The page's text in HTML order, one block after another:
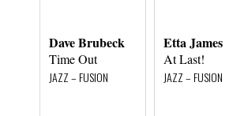
Dave Brubeck
Time Out
JAZZ – FUSION
Etta James
At Last!
JAZZ – FUSION